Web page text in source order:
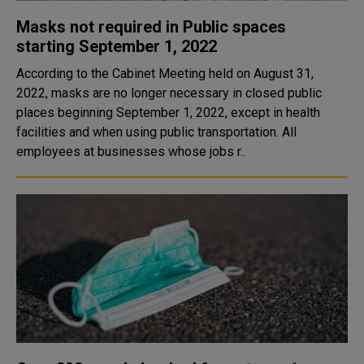
Masks not required in Public spaces
starting September 1, 2022
According to the Cabinet Meeting held on August 31,
2022, masks are no longer necessary in closed public
places beginning September 1, 2022, except in health
facilities and when using public transportation. All
employees at businesses whose jobs r..